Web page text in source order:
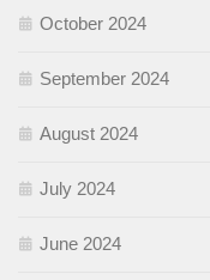
October 2024
September 2024
August 2024
July 2024
June 2024